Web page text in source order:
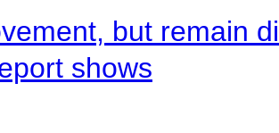
but remain
shows